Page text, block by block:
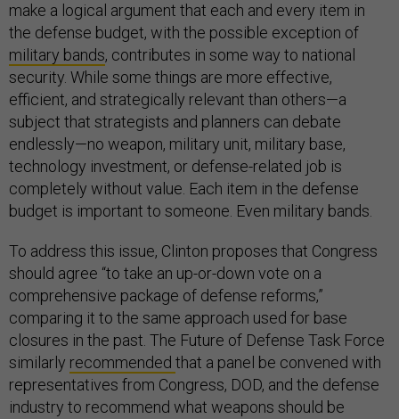
make a logical argument that each and every item in
the defense budget, with the possible exception of
military bands, contributes in some way to national
security. While some things are more effective,
efficient, and strategically relevant than others—a
subject that strategists and planners can debate
endlessly—no weapon, military unit, military base,
technology investment, or defense-related job is
completely without value. Each item in the defense
budget is important to someone. Even military bands.
To address this issue, Clinton proposes that Congress
should agree “to take an up-or-down vote on a
comprehensive package of defense reforms,”
comparing it to the same approach used for base
closures in the past. The Future of Defense Task Force
similarly recommended that a panel be convened with
representatives from Congress, DOD, and the defense
industry to recommend what weapons should be